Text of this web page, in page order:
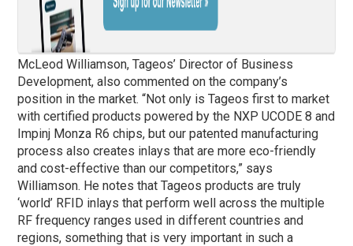
McLeod Williamson, Tageos’ Director of Business
Development, also commented on the company’s
position in the market. “Not only is Tageos first to market
with certified products powered by the NXP UCODE 8 and
Impinj Monza R6 chips, but our patented manufacturing
process also creates inlays that are more eco-friendly
and cost-effective than our competitors,” says
Williamson. He notes that Tageos products are truly
‘world’ RFID inlays that perform well across the multiple
RF frequency ranges used in different countries and
regions, something that is very important in such a